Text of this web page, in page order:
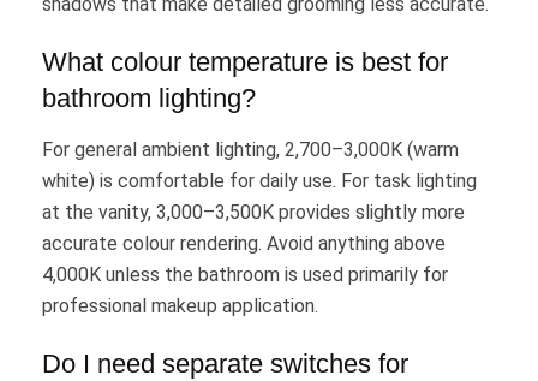
What colour temperature is best for
bathroom lighting?
For general ambient lighting, 2,700–3,000K (warm
white) is comfortable for daily use. For task lighting
at the vanity, 3,000–3,500K provides slightly more
accurate colour rendering. Avoid anything above
4,000K unless the bathroom is used primarily for
professional makeup application.
Do I need separate switches for